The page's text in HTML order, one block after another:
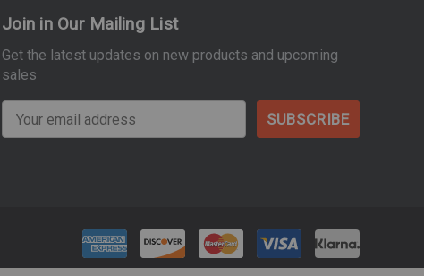
Join in Our Mailing List
Get the latest updates on new products and upcoming
sales
m
d